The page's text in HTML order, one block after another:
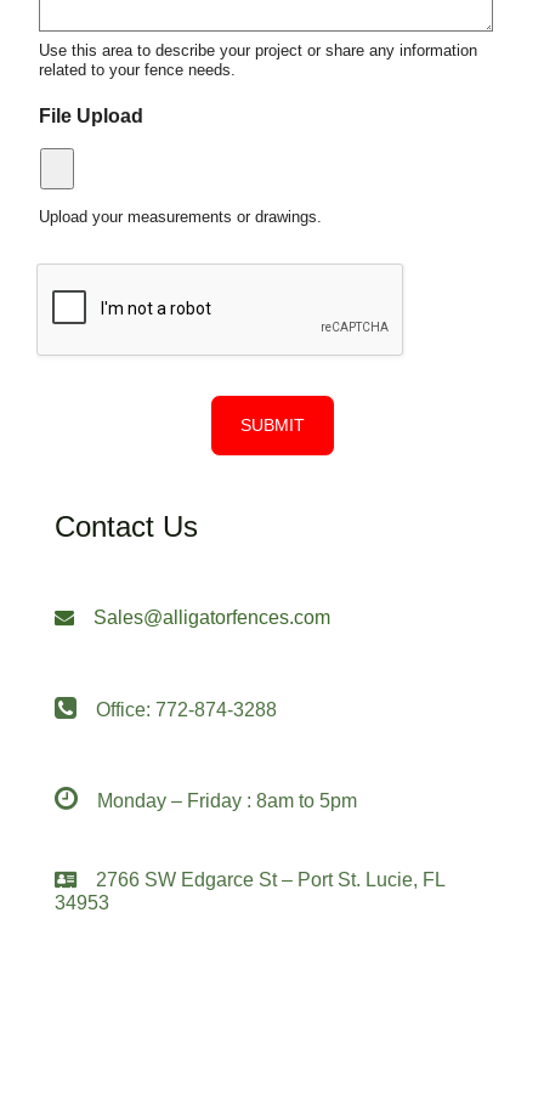
Use this area to describe your project or share any information
related to your fence needs.
File Upload
Upload your measurements or drawings.
SUBMIT
Contact Us
Sales@alligatorfences.com
Office: 772-874-3288
Monday – Friday : 8am to 5pm
2766 SW Edgarce St – Port St. Lucie, FL
34953